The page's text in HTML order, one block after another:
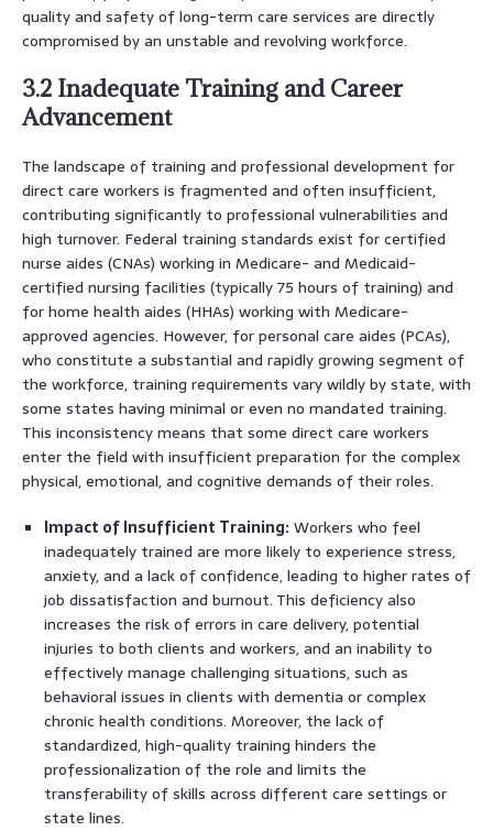
quality and safety of long-term care services are directly
compromised by an unstable and revolving workforce.
3.2 Inadequate Training and Career
Advancement
The landscape of training and professional development for
direct care workers is fragmented and often insufficient,
contributing significantly to professional vulnerabilities and
high turnover. Federal training standards exist for certified
nurse aides (CNAs) working in Medicare- and Medicaid-
certified nursing facilities (typically 75 hours of training) and
for home health aides (HHAs) working with Medicare-
approved agencies. However, for personal care aides (PCAs),
who constitute a substantial and rapidly growing segment of
the workforce, training requirements vary wildly by state, with
some states having minimal or even no mandated training.
This inconsistency means that some direct care workers
enter the field with insufficient preparation for the complex
physical, emotional, and cognitive demands of their roles.
Impact of Insufficient Training: Workers who feel
inadequately trained are more likely to experience stress,
anxiety, and a lack of confidence, leading to higher rates of
job dissatisfaction and burnout. This deficiency also
increases the risk of errors in care delivery, potential
injuries to both clients and workers, and an inability to
effectively manage challenging situations, such as
behavioral issues in clients with dementia or complex
chronic health conditions. Moreover, the lack of
standardized, high-quality training hinders the
professionalization of the role and limits the
transferability of skills across different care settings or
state lines.